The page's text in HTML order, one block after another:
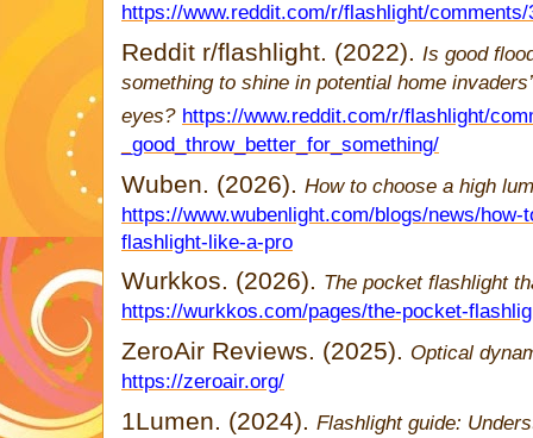
https://www.reddit.com/r/flashlight/
Reddit r/flashlight. (2022). Is good
something to shine in potential home invaders’
eyes? https://www.reddit.com/r/flashlight/
_good_throw_better_for_something/
Wuben. (2026). How to choose a high
https://www.wubenlight.com/blogs/news/how-
flashlight-like-a-pro
Wurkkos. (2026). The pocket flashlight
https://wurkkos.com/pages/the-pocket-
ZeroAir Reviews. (2025). Optical
https://zeroair.org/
1Lumen. (2024).
Flashlight guide: